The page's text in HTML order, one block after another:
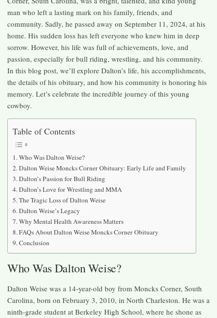
man who left a lasting mark on his family, friends, and
community. Sadly, he passed away on September 11, 2024, at his
home. His sudden loss has left everyone who knew him in deep
sorrow. However, his life was full of achievements, love, and
passion, especially for bull riding, wrestling, and his community.
In this blog post, we’ll explore Dalton’s life, his accomplishments,
the details of his obituary, and how his community is honoring his
memory. Let’s celebrate the incredible journey of this young
cowboy.
Table of Contents
Who Was Dalton Weise?
Dalton Weise Moncks Corner Obituary: Early Life and Family
Dalton’s Passion for Bull Riding
Dalton’s Love for Wrestling and MMA
The Tragic Loss of Dalton Weise
Dalton Weise’s Legacy
Why Mental Health Awareness Matters
FAQs About Dalton Weise Moncks Corner Obituary
Conclusion
Who Was Dalton Weise?
Dalton Weise was a 14-year-old boy from Moncks Corner, South
Carolina, born on February 3, 2010, in North Charleston. He was a
ninth-grade student at Berkeley High School, where he shone as